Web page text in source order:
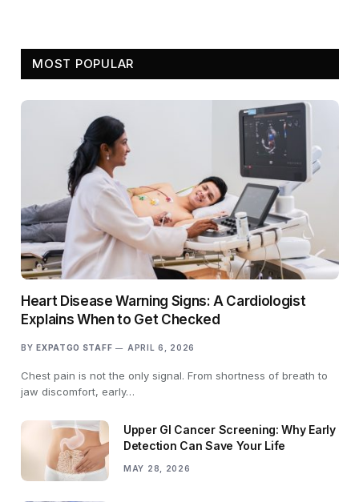
MOST POPULAR
Heart Disease Warning Signs: A Cardiologist
Explains When to Get Checked
BY EXPATGO STAFF APRIL 6, 2026
Chest pain is not the only signal. From shortness of breath to
jaw discomfort, early…
Upper GI Cancer Screening: Why Early
Detection Can Save Your Life
MAY 28, 2026